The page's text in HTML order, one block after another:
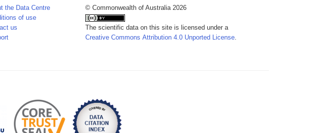
the Data Centre
of use
us
© Commonwealth of Australia 2026
The scientific data on this site is licensed under a
Creative Commons Attribution 4.0 Unported License.